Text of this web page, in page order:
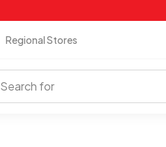
Regional Stores
Search for